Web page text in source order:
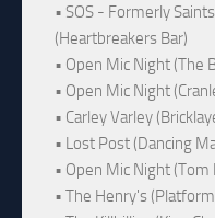
• SOS - Formerly
(Heartbreakers Bar)
• Open Mic Night (The
• Open Mic Night
• Carley Varley
• Lost Post (Dancing
• Open Mic Night (Tom
• The Henry's